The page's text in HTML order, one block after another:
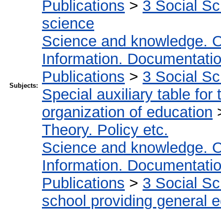
Subjects:
Publications > 3 Social
science
Science and knowledge.
Information.
Publications > 3 Social
Special auxiliary table for
organization of education
Theory. Policy etc.
Science and knowledge.
Information.
Publications > 3 Social
school providing general